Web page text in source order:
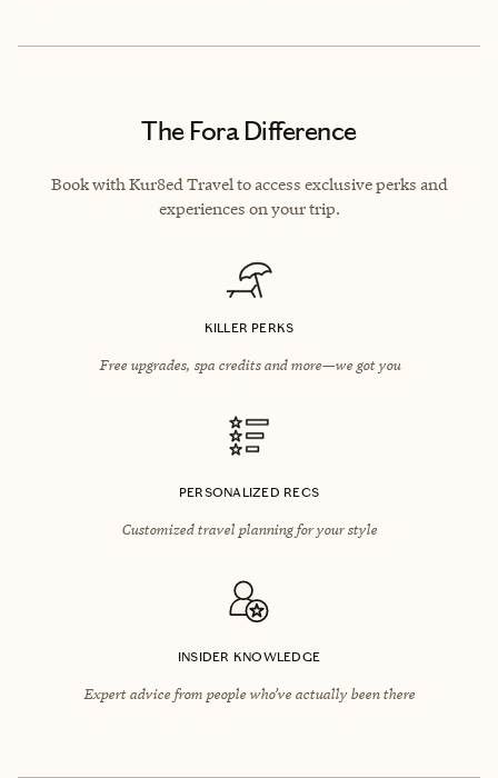
The Fora Difference
Book with Kur8ed Travel to access exclusive perks and
experiences on your trip.
KILLER PERKS
Free upgrades, spa credits and more—we got you
PERSONALIZED RECS
Customized travel planning for your style
INSIDER KNOWLEDGE
Expert advice from people who’ve actually been there